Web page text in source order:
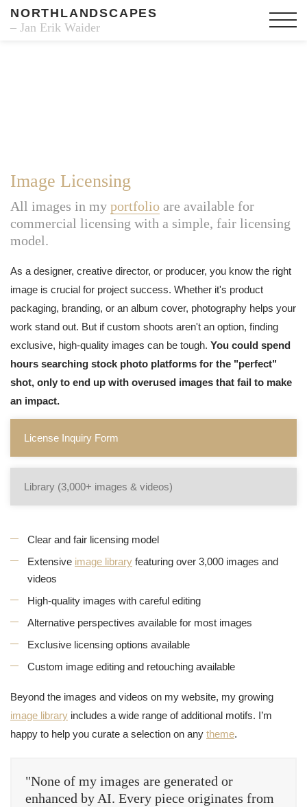
NORTHLANDSCAPES
– Jan Erik Waider
Image Licensing
All images in my portfolio are available for
commercial licensing with a simple, fair licensing
model.
As a designer, creative director, or producer, you know the right
image is crucial for project success. Whether it's product
packaging, branding, or an album cover, photography helps your
work stand out. But if custom shoots aren't an option, finding
exclusive, high-quality images can be tough. You could spend
hours searching stock photo platforms for the "perfect"
shot, only to end up with overused images that fail to make
an impact.
License Inquiry Form
Library (3,000+ images & videos)
Clear and fair licensing model
Extensive image library featuring over 3,000 images and
videos
High-quality images with careful editing
Alternative perspectives available for most images
Exclusive licensing options available
Custom image editing and retouching available
Beyond the images and videos on my website, my growing
image library includes a wide range of additional motifs. I’m
happy to help you curate a selection on any theme.
"None of my images are generated or
enhanced by AI. Every piece originates from